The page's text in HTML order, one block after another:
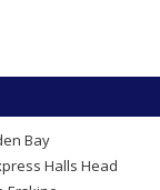
Bay
Halls Head